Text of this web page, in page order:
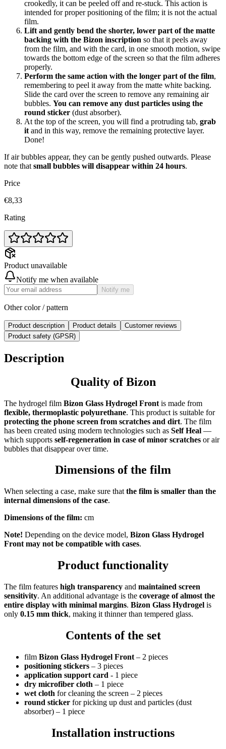
crookedly, it can be peeled off and re-stuck. This action is
intended for proper positioning of the film; it is not the actual
film.
Lift and gently bend the shorter, lower part of the matte
backing with the Bizon inscription so that it peels away
from the film, and with the card, in one smooth motion, swipe
towards the bottom edge of the screen so that the film adheres
properly.
Perform the same action with the longer part of the film,
remembering to peel it away from the matte white backing.
Slide the card over the screen to remove any remaining air
bubbles. You can remove any dust particles using the
round sticker (dust absorber).
At the top of the screen, you will find a protruding tab, grab
it and in this way, remove the remaining protective layer.
Done!
If air bubbles appear, they can be gently pushed outwards. Please
note that small bubbles will disappear within 24 hours.
Price
€8,33
Rating
Product unavailable
Notify me when available
Notify me
Other color / pattern
Product description Product details
Customer reviews
Product safety (GPSR)
Description
Quality of Bizon
The hydrogel film Bizon Glass Hydrogel Front is made from
flexible, thermoplastic polyurethane. This product is suitable for
protecting the phone screen from scratches and dirt. The film
has been created using modern technologies such as Self Heal —
which supports self-regeneration in case of minor scratches or air
bubbles that disappear over time.
Dimensions of the film
When selecting a case, make sure that the film is smaller than the
internal dimensions of the case.
Dimensions of the film: cm
Note! Depending on the device model, Bizon Glass Hydrogel
Front may not be compatible with cases.
Product functionality
The film features high transparency and maintained screen
sensitivity. An additional advantage is the coverage of almost the
entire display with minimal margins. Bizon Glass Hydrogel is
only 0.15 mm thick, making it thinner than tempered glass.
Contents of the set
film Bizon Glass Hydrogel Front – 2 pieces
positioning stickers – 3 pieces
application support card - 1 piece
dry microfiber cloth – 1 piece
wet cloth for cleaning the screen – 2 pieces
round sticker for picking up dust and particles (dust
absorber) – 1 piece
Installation instructions